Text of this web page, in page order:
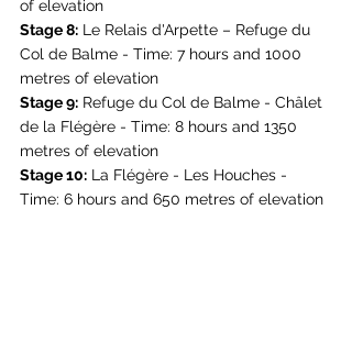
of elevation
Stage 8: Le Relais d'Arpette – Refuge du
Col de Balme - Time: 7 hours and 1000
metres of elevation
Stage 9: Refuge du Col de Balme - Châlet
de la Flégère - Time: 8 hours and 1350
metres of elevation
Stage 10: La Flégère - Les Houches -
Time: 6 hours and 650 metres of elevation